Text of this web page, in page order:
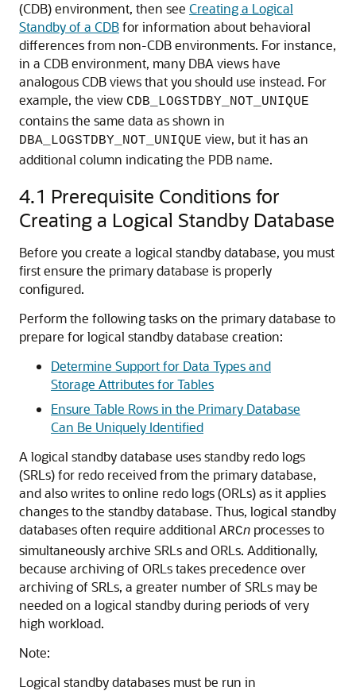
(CDB) environment, then see Creating a Logical
Standby of a CDBfor information about behavioral
differences from non-CDB environments. For instance,
in a CDB environment, many DBA views have
analogous CDB views that you should use instead. For
example, the view CDB_LOGSTDBY_NOT_UNIQUE
contains the same data as shown in
DBA_LOGSTDBY_NOT_UNIQUE view, but it has an
additional column indicating the PDB name.
4.1 Prerequisite Conditions for
Creating a Logical Standby Database
Before you create a logical standby database, you must
first ensure the primary database is properly
configured.
Perform the following tasks on the primary database to
prepare for logical standby database creation:
Determine Support for Data Types and
Storage Attributes for Tables
Ensure Table Rows in the Primary Database
Can Be Uniquely Identified
A logical standby database uses standby redo logs
(SRLs) for redo received from the primary database,
and also writes to online redo logs (ORLs) as it applies
changes to the standby database. Thus, logical standby
databases often require additional ARCn processes to
simultaneously archive SRLs and ORLs. Additionally,
because archiving of ORLs takes precedence over
archiving of SRLs, a greater number of SRLs may be
needed on a logical standby during periods of very
high workload.
Note:
Logical standby databases must be run in